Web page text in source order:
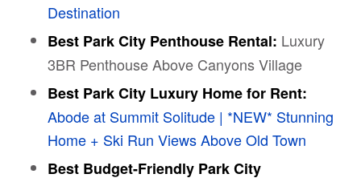
Destination
Best Park City Penthouse Rental: Luxury
3BR Penthouse Above Canyons Village
Best Park City Luxury Home for Rent:
Abode at Summit Solitude | *NEW* Stunning
Home + Ski Run Views Above Old Town
Best Budget-Friendly Park City